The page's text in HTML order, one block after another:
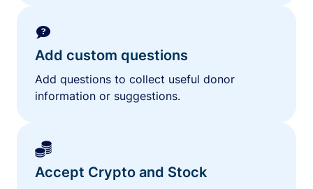
Add custom questions
Add questions to collect useful donor
information or suggestions.
Accept Crypto and Stock